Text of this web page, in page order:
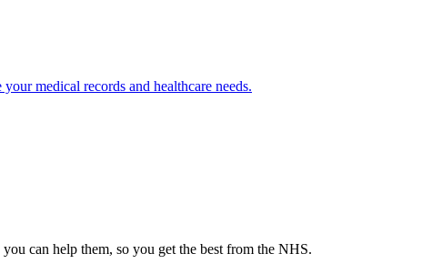
medical records and healthcare needs.
can help them, so you get the best from the NHS.